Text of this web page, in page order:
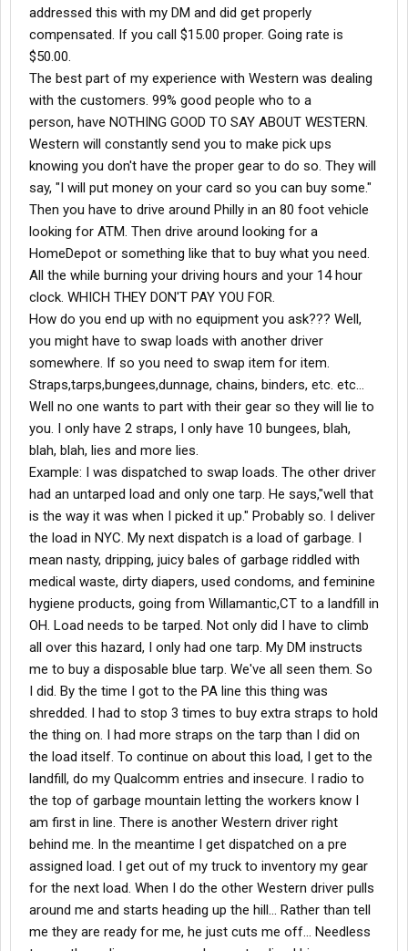
addressed this with my DM and did get properly
compensated. If you call $15.00 proper. Going rate is
$50.00.
The best part of my experience with Western was dealing
with the customers. 99% good people who to a
person, have NOTHING GOOD TO SAY ABOUT WESTERN.
Western will constantly send you to make pick ups
knowing you don't have the proper gear to do so. They will
say, "I will put money on your card so you can buy some."
Then you have to drive around Philly in an 80 foot vehicle
looking for ATM. Then drive around looking for a
HomeDepot or something like that to buy what you need.
All the while burning your driving hours and your 14 hour
clock. WHICH THEY DON'T PAY YOU FOR.
How do you end up with no equipment you ask??? Well,
you might have to swap loads with another driver
somewhere. If so you need to swap item for item.
Straps,tarps,bungees,dunnage, chains, binders, etc. etc...
Well no one wants to part with their gear so they will lie to
you. I only have 2 straps, I only have 10 bungees, blah,
blah, blah, lies and more lies.
Example: I was dispatched to swap loads. The other driver
had an untarped load and only one tarp. He says,"well that
is the way it was when I picked it up." Probably so. I deliver
the load in NYC. My next dispatch is a load of garbage. I
mean nasty, dripping, juicy bales of garbage riddled with
medical waste, dirty diapers, used condoms, and feminine
hygiene products, going from Willamantic,CT to a landfill in
OH. Load needs to be tarped. Not only did I have to climb
all over this hazard, I only had one tarp. My DM instructs
me to buy a disposable blue tarp. We've all seen them. So
I did. By the time I got to the PA line this thing was
shredded. I had to stop 3 times to buy extra straps to hold
the thing on. I had more straps on the tarp than I did on
the load itself. To continue on about this load, I get to the
landfill, do my Qualcomm entries and insecure. I radio to
the top of garbage mountain letting the workers know I
am first in line. There is another Western driver right
behind me. In the meantime I get dispatched on a pre
assigned load. I get out of my truck to inventory my gear
for the next load. When I do the other Western driver pulls
around me and starts heading up the hill... Rather than tell
me they are ready for me, he just cuts me off... Needless